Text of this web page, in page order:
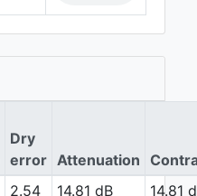
Dry
error Attenuation
2.54 14.81 dB 14.81